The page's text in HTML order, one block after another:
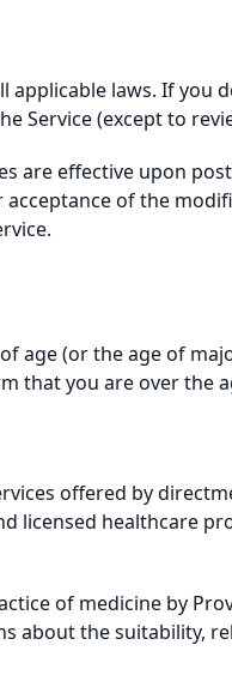
applicable laws. If you
Service (except to
are effective upon
of the
age (or the age of
that you are over the
offered by
licensed healthcare
of medicine by
about the suitability,